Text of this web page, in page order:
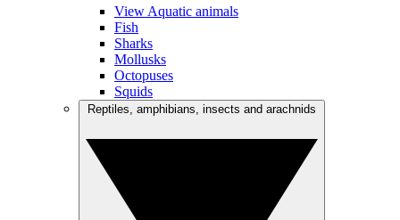
View Aquatic animals
Fish
Sharks
Mollusks
Octopuses
Squids